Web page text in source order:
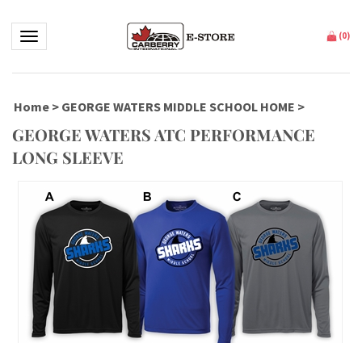
Toggle navigation (0)
Home > GEORGE WATERS MIDDLE SCHOOL HOME >
GEORGE WATERS ATC PERFORMANCE
LONG SLEEVE